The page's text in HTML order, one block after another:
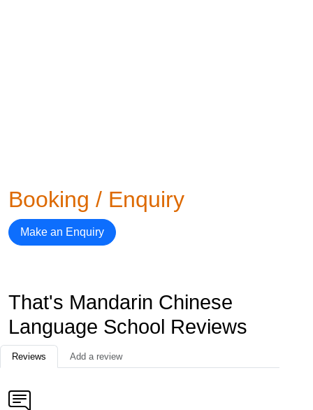
Booking / Enquiry
Make an Enquiry
That's Mandarin Chinese
Language School Reviews
Reviews Add a review